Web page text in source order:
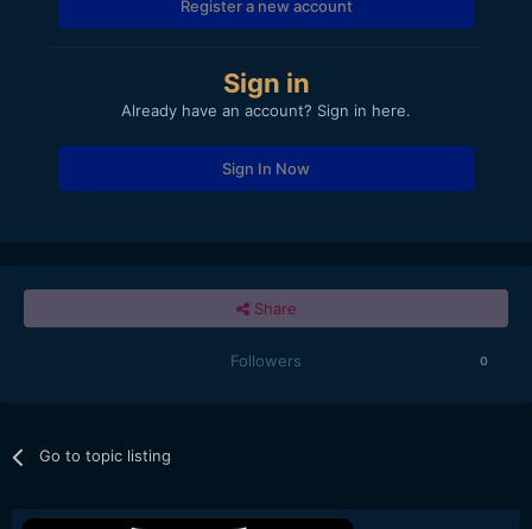
Register a new account
Sign in
Already have an account? Sign in here.
Sign In Now
Share
Followers 0
Go to topic listing